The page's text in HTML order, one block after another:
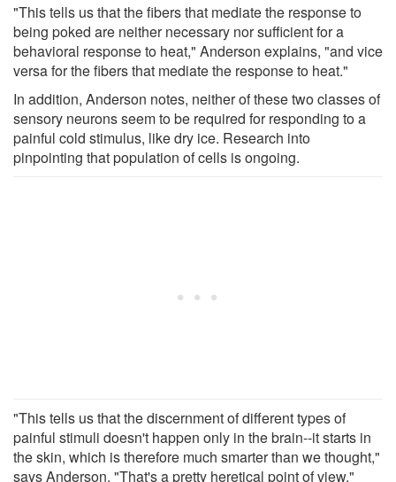
"This tells us that the fibers that mediate the response to
being poked are neither necessary nor sufficient for a
behavioral response to heat," Anderson explains, "and vice
versa for the fibers that mediate the response to heat."
In addition, Anderson notes, neither of these two classes of
sensory neurons seem to be required for responding to a
painful cold stimulus, like dry ice. Research into
pinpointing that population of cells is ongoing.
"This tells us that the discernment of different types of
painful stimuli doesn't happen only in the brain--it starts in
the skin, which is therefore much smarter than we thought,"
says Anderson. "That's a pretty heretical point of view."